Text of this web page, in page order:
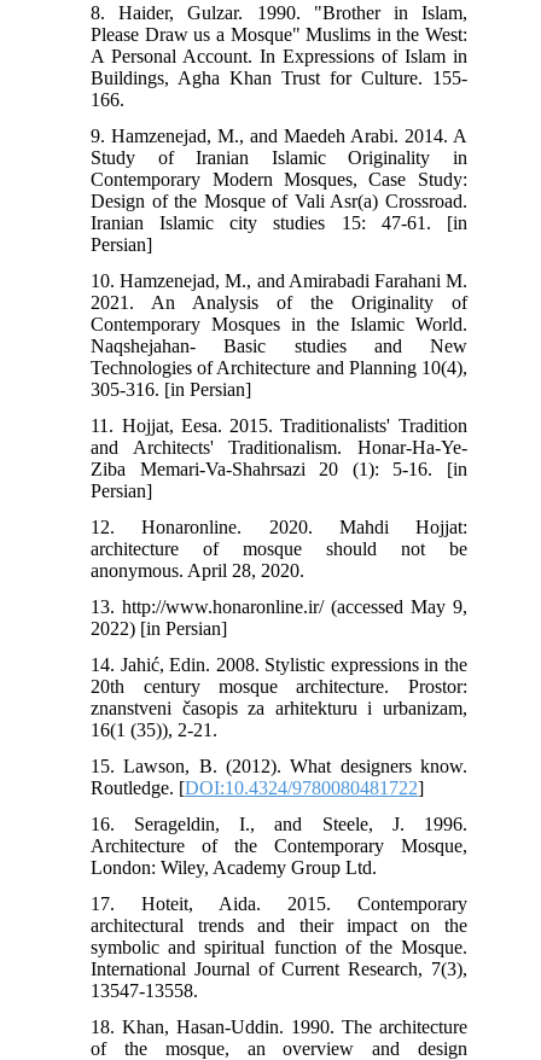
8. Haider, Gulzar. 1990. "Brother in Islam,
Please Draw us a Mosque" Muslims in the West:
A Personal Account. In Expressions of Islam in
Buildings, Agha Khan Trust for Culture. 155-
166.
9. Hamzenejad, M., and Maedeh Arabi. 2014. A
Study of Iranian Islamic Originality in
Contemporary Modern Mosques, Case Study:
Design of the Mosque of Vali Asr(a) Crossroad.
Iranian Islamic city studies 15: 47-61. [in
Persian]
10. Hamzenejad, M., and Amirabadi Farahani M.
2021. An Analysis of the Originality of
Contemporary Mosques in the Islamic World.
Naqshejahan- Basic studies and New
Technologies of Architecture and Planning 10(4),
305-316. [in Persian]
11. Hojjat, Eesa. 2015. Traditionalists' Tradition
and Architects' Traditionalism. Honar-Ha-Ye-
Ziba Memari-Va-Shahrsazi 20 (1): 5-16. [in
Persian]
12. Honaronline. 2020. Mahdi Hojjat:
architecture of mosque should not be
anonymous. April 28, 2020.
13. http://www.honaronline.ir/ (accessed May 9,
2022) [in Persian]
14. Jahić, Edin. 2008. Stylistic expressions in the
20th century mosque architecture. Prostor:
znanstveni časopis za arhitekturu i urbanizam,
16(1 (35)), 2-21.
15. Lawson, B. (2012). What designers know.
Routledge. [DOI:10.4324/9780080481722]
16. Serageldin, I., and Steele, J. 1996.
Architecture of the Contemporary Mosque,
London: Wiley, Academy Group Ltd.
17. Hoteit, Aida. 2015. Contemporary
architectural trends and their impact on the
symbolic and spiritual function of the Mosque.
International Journal of Current Research, 7(3),
13547-13558.
18. Khan, Hasan-Uddin. 1990. The architecture
of the mosque, an overview and design